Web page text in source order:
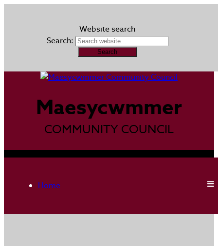
Website search
Search:
Maesycwmmer
COMMUNITY COUNCIL
Home